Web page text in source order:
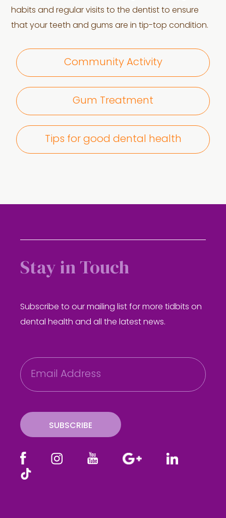
habits and regular visits to the dentist to ensure
that your teeth and gums are in tip-top condition.
Community Activity
Gum Treatment
Tips for good dental health
Stay in Touch
Subscribe to our mailing list for more tidbits on
dental health and all the latest news.
E
m
a
SUBSCRIBE